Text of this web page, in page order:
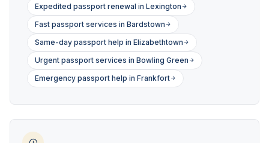
Expedited passport renewal in Lexington
Fast passport services in Bardstown
Same-day passport help in Elizabethtown
Urgent passport services in Bowling Green
Emergency passport help in Frankfort